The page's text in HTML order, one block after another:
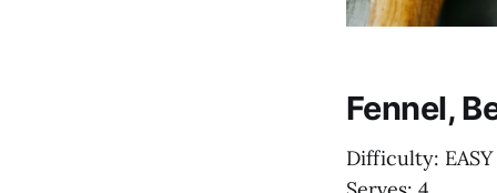
Fennel,
Difficulty: EASY